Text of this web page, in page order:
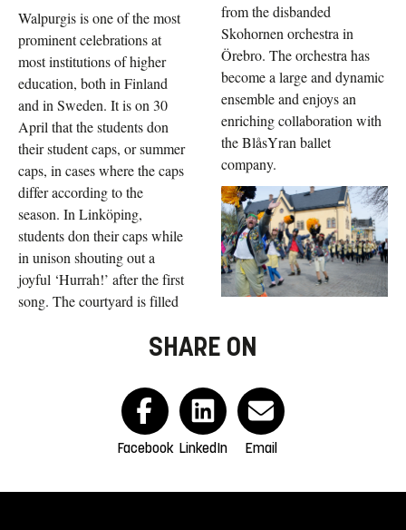
Walpurgis is one of the most
prominent celebrations at
most institutions of higher
education, both in Finland
and in Sweden. It is on 30
April that the students don
their student caps, or summer
caps, in cases where the caps
differ according to the
season. In Linköping,
students don their caps while
in unison shouting out a
joyful ‘Hurrah!’ after the first
song. The courtyard is filled
from the disbanded
Skohornen orchestra in
Örebro. The orchestra has
become a large and dynamic
ensemble and enjoys an
enriching collaboration with
the BlåsYran ballet
company.
SHARE ON
Facebook LinkedIn Email